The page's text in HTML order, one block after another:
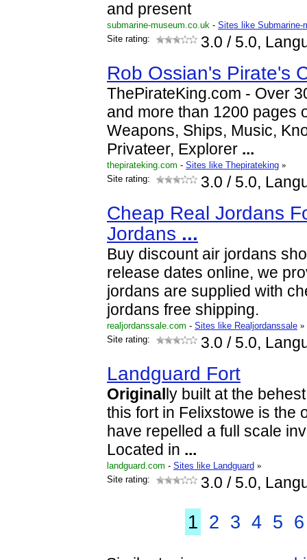
and present
submarine-museum.co.uk - Sites like Submarine-
Site rating:
3.0 / 5.0,
Rob Ossian's Pirate's
ThePirateKing.com - Over
and more than 1200 pages
Weapons, Ships, Music,
Privateer, Explorer ...
thepirateking.com - Sites like Thepirateking »
Site rating:
3.0 / 5.0,
Cheap Real Jordans
Jordans ...
Buy discount air jordans
release dates online, we
jordans are supplied with
jordans free shipping.
realjordanssale.com - Sites like Realjordanssale »
Site rating:
3.0 / 5.0,
Landguard Fort
Original ly built at the
this fort in Felixstowe is the
have repelled a full scale
Located in ...
landguard.com - Sites like Landguard »
Site rating:
3.0 / 5.0,
1 2 3 4 5 6